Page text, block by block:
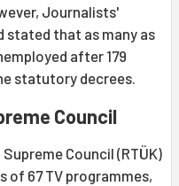
Journalists'
stated that as many as
after 179
statutory decrees.
Council
Council (RTÜK)
67 TV programmes,